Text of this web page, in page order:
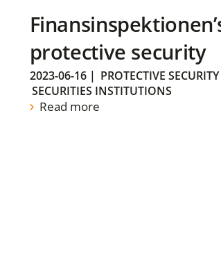
protective security
2023-06-16| PROTECTIVE SECURITY
SECURITIES INSTITUTIONS
Read more